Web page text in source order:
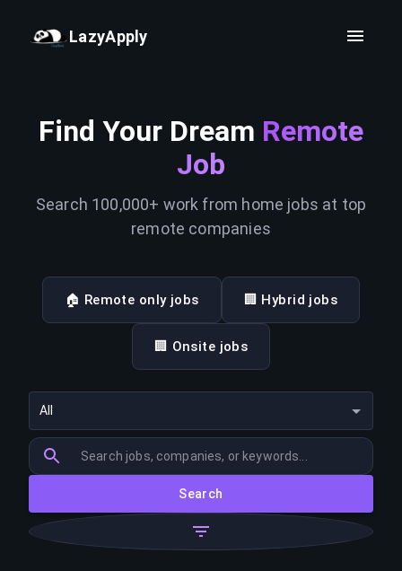
LazyApply
Find Your Dream Remote
Job
Search 100,000+ work from home jobs at top
remote companies
🏠 Remote only jobs 🏢 Hybrid jobs
🏢 Onsite jobs
All
Search